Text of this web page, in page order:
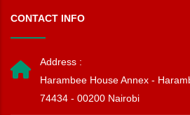
CONTACT INFO
Address :
Harambee House Annex -
74434 - 00200 Nairobi